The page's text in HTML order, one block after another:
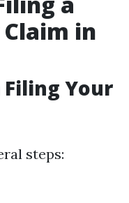
in
Your
steps: